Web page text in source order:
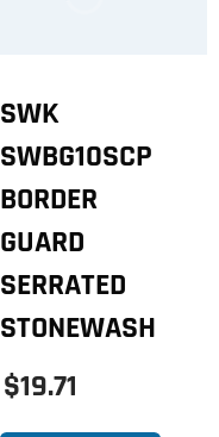
SWK
SWBG10SCP
BORDER
GUARD
SERRATED
STONEWASH
$19.71